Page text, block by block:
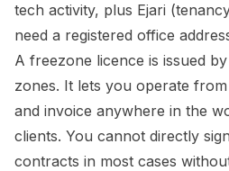
tech activity, plus Ejari
need a registered office
A freezone licence is issued
zones. It lets you operate
and invoice anywhere in the
clients. You cannot directly
contracts in most cases